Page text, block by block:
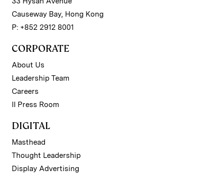
Causeway Bay, Hong Kong
P: +852 2912 8001
CORPORATE
About Us
Leadership Team
Careers
II Press Room
DIGITAL
Masthead
Thought Leadership
Display Advertising